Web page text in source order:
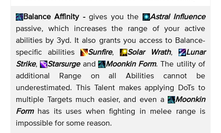
Balance Affinity -gives you the
Astral Influence
passive, which increases the range of your active
abilities by 3yd. It also grants you access to Balance-
specific abilities
Sunfire, Solar Wrath,
Lunar
Strike, Starsurgeand Moonkin Form. The utility of
additional Range on all Abilities cannot be
underestimated. This Talent makes applying DoTs to
multiple Targets much easier, and even a
Moonkin
Formhas its uses when fighting in melee range is
impossible for some reason.